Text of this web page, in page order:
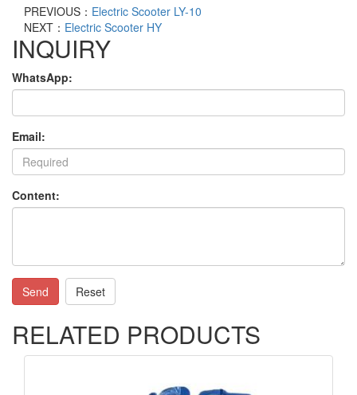
PREVIOUS： Electric Scooter LY-10
NEXT： Electric Scooter HY
INQUIRY
WhatsApp:
Email:
Content:
Send Reset
RELATED PRODUCTS